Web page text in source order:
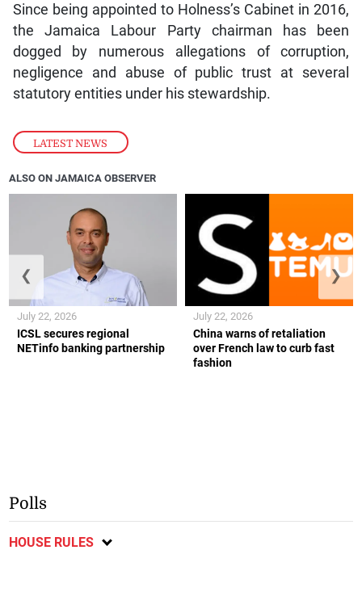
LATEST NEWS
Since being appointed to Holness’s Cabinet in 2016,
the Jamaica Labour Party chairman has been
dogged by numerous allegations of corruption,
negligence and abuse of public trust at several
statutory entities under his stewardship.
ALSO ON JAMAICA OBSERVER
ICSL secures regional
NETinfo banking partnership
July 22, 2026
China warns of retaliation
over French law to curb fast
fashion
July 22, 2026
❮ ❯
Polls
HOUSE RULES